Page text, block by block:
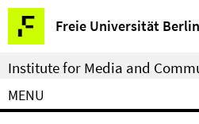
Springe
direkt
zu
Inhalt
Freie Universität Berlin
Service
Navigation
Institute for Media and
MENU